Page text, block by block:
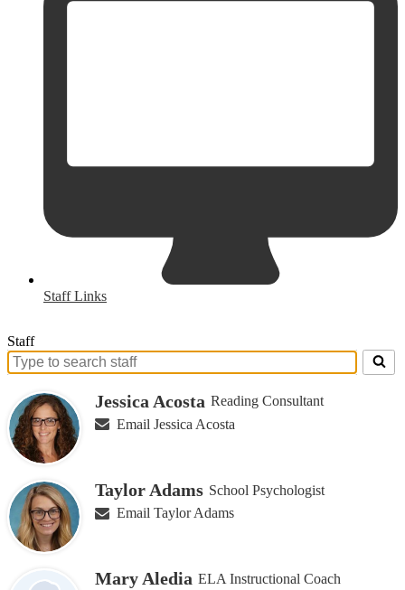
Staff Links
Staff
Search
people
on
this
page
Jessica Acosta Reading Consultant
Email Jessica Acosta
Taylor Adams School Psychologist
Email Taylor Adams
Mary Aledia ELA Instructional Coach